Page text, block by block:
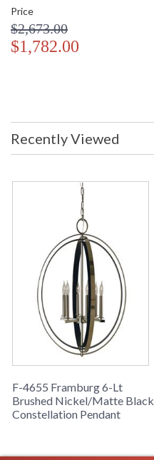
Price
$2,673.00
$1,782.00
Recently Viewed
F-4655 Framburg 6-Lt
Brushed Nickel/Matte Black
Constellation Pendant